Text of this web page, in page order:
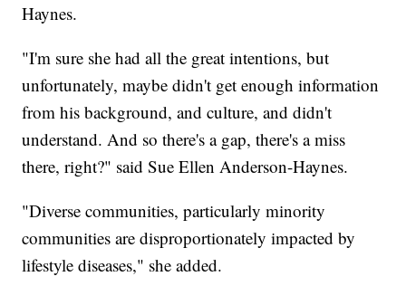
Haynes.
"I'm sure she had all the great intentions, but
unfortunately, maybe didn't get enough information
from his background, and culture, and didn't
understand. And so there's a gap, there's a miss
there, right?" said Sue Ellen Anderson-Haynes.
"Diverse communities, particularly minority
communities are disproportionately impacted by
lifestyle diseases," she added.